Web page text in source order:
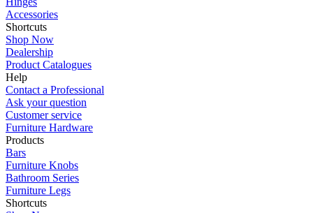
Accessories
Shortcuts
Shop Now
Dealership
Product Catalogues
Help
Contact a Professional
Ask your question
Customer service
Furniture Hardware
Products
Bars
Furniture Knobs
Bathroom Series
Furniture Legs
Shortcuts